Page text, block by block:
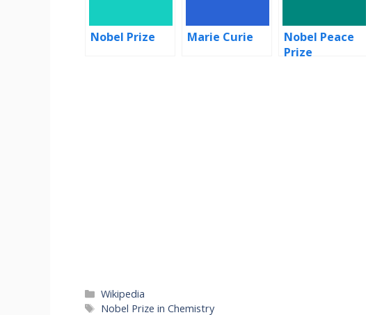
Nobel Prize Marie Curie
Nobel Peace
Prize
Categories
Wikipedia
Tags
Nobel Prize in Chemistry